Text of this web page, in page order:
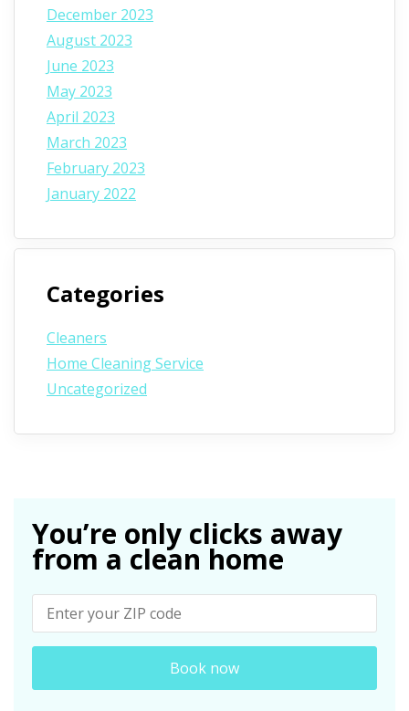
December 2023
August 2023
June 2023
May 2023
April 2023
March 2023
February 2023
January 2022
Categories
Cleaners
Home Cleaning Service
Uncategorized
You’re only clicks away
from a clean home
Book now